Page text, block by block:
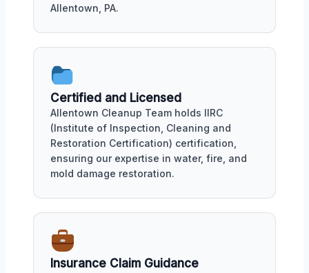
Allentown, PA.
Certified and Licensed
Allentown Cleanup Team holds IIRC
(Institute of Inspection, Cleaning and
Restoration Certification) certification,
ensuring our expertise in water, fire, and
mold damage restoration.
Insurance Claim Guidance